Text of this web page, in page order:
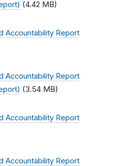
(4.42 MB)
Accountability Report
Accountability Report
(3.54 MB)
Accountability Report
Accountability Report